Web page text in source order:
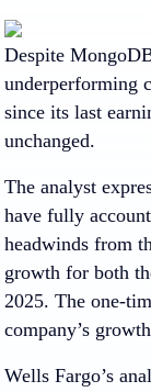
Despite
underperforming
since its last
unchanged.
The analyst
have fully
headwinds from
growth for both
2025. The one-
company’s
Wells Fargo’s